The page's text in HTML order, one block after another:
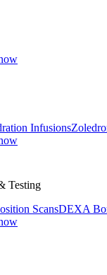
Infusions
Testing
ScansDEXA